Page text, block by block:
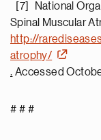
[7] National
Spinal Muscular
http://
atrophy/
. Accessed
# # #